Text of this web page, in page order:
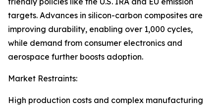
targets. Advances in silicon-carbon composites are
improving durability, enabling over 1,000 cycles,
while demand from consumer electronics and
aerospace further boosts adoption.
Market Restraints:
High production costs and complex manufacturing